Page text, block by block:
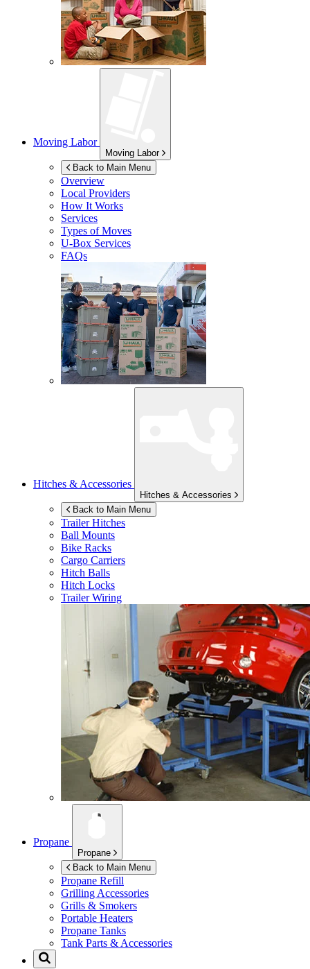
Moving Labor
Moving Labor
Back to Main Menu
Overview
Local Providers
How It Works
Services
Types of Moves
U-Box Services
FAQs
Hitches & Accessories
Hitches & Accessories
Back to Main Menu
Trailer Hitches
Ball Mounts
Bike Racks
Cargo Carriers
Hitch Balls
Hitch Locks
Trailer Wiring
Propane
Propane
Back to Main Menu
Propane Refill
Grilling Accessories
Grills & Smokers
Portable Heaters
Propane Tanks
Tank Parts & Accessories